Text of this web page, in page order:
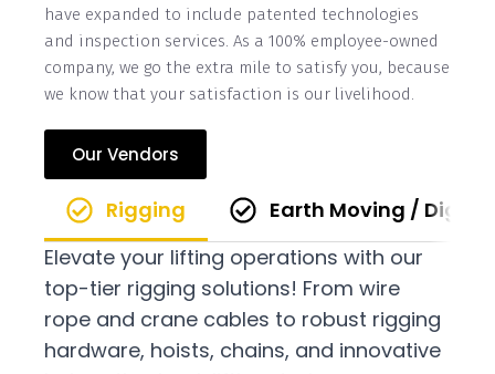
have expanded to include patented technologies
and inspection services. As a 100% employee-owned
company, we go the extra mile to satisfy you, because
we know that your satisfaction is our livelihood.
Our Vendors
Rigging
Earth Moving /
Elevate your lifting operations with our
top-tier rigging solutions! From wire
rope and crane cables to robust rigging
hardware, hoists, chains, and innovative